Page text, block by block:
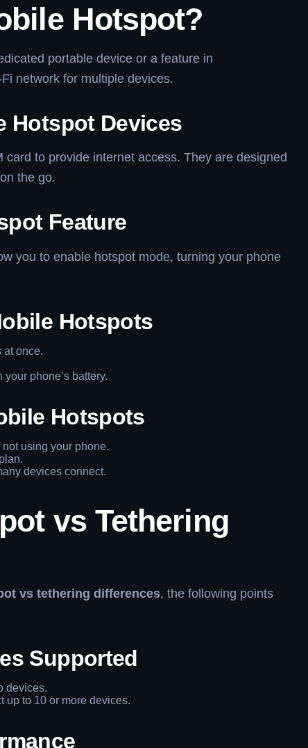
Hotspot?
portable device or a feature in
network for multiple devices.
Hotspot Devices
to provide internet access. They are designed
the go.
Feature
you to enable hotspot mode, turning your phone
Hotspots
at once.
phone’s battery.
Hotspots
using your phone.
devices connect.
vs Tethering
vs tethering differences, the following points
Supported
devices.
up to 10 or more devices.